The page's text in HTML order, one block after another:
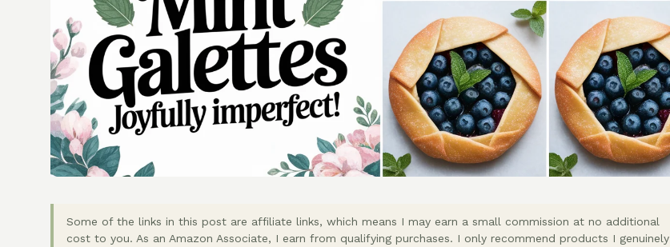
Some of the links in this post are affiliate links, which means I may earn a small commission at no additional
cost to you. As an Amazon Associate, I earn from qualifying purchases. I only recommend products I genuinely